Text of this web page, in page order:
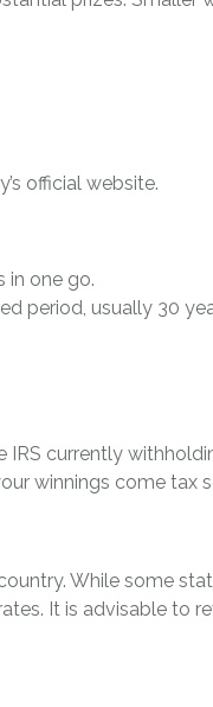
official website.
in one go.
period, usually 30
IRS currently
winnings come tax
While some
It is advisable to